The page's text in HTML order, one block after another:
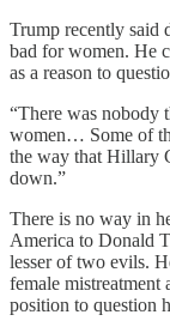
Trump recently said
bad for women. He
as a reason to
“There was nobody
women… Some of
the way that Hillary
down.”
There is no way in
America to Donald
lesser of two evils.
female mistreatment
position to question